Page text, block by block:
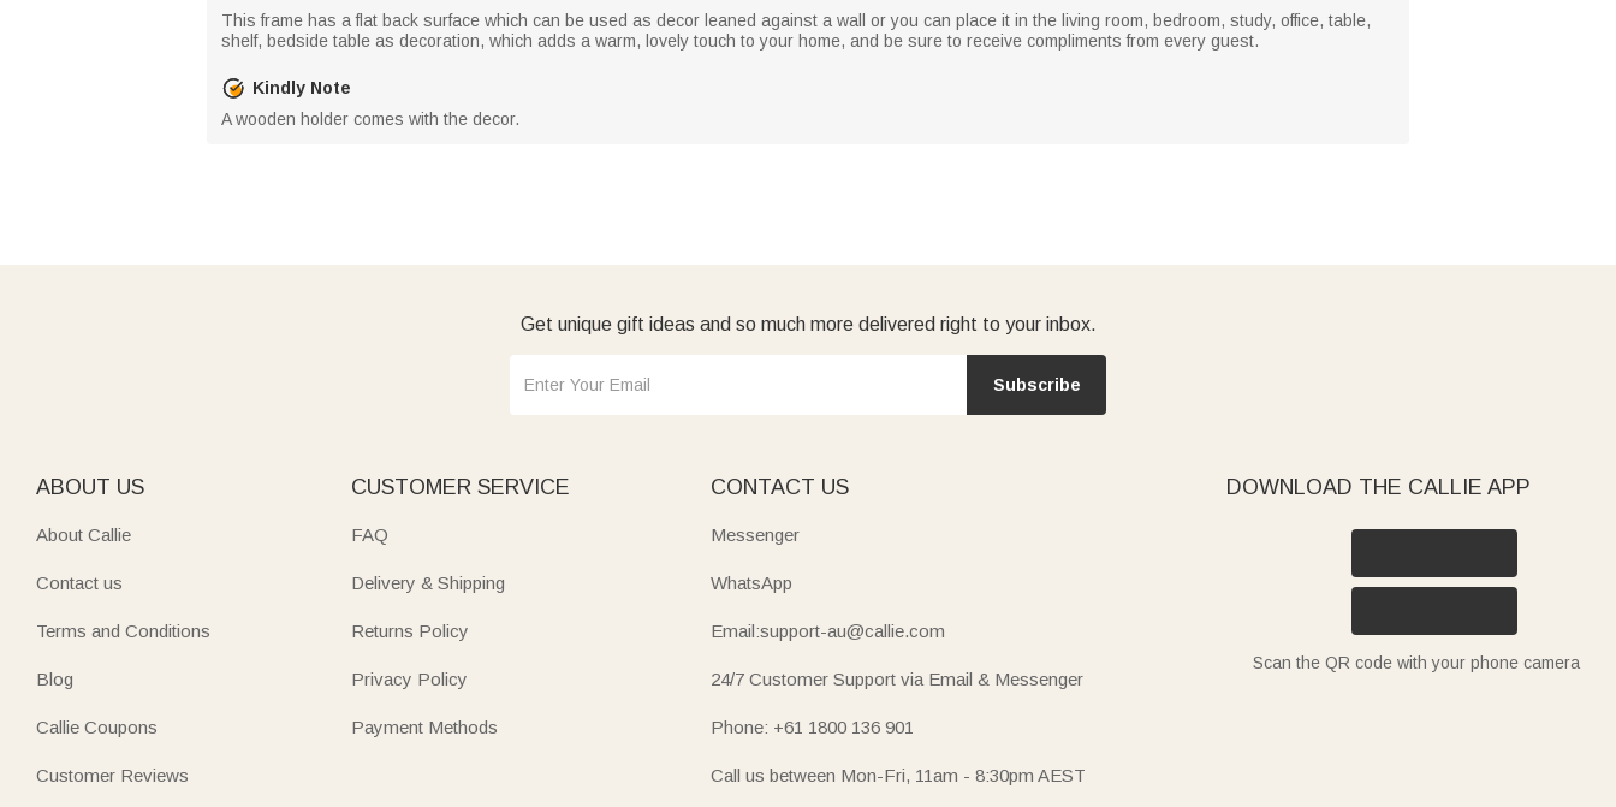
This frame has a flat back surface which can be used as decor leaned against a wall or you can place it in the living room, bedroom, study, office, table,
shelf, bedside table as decoration, which adds a warm, lovely touch to your home, and be sure to receive compliments from every guest.
Kindly Note
A wooden holder comes with the decor.
Get unique gift ideas and so much more delivered right to your inbox.
Subscribe
ABOUT US
About Callie
Contact us
Terms and Conditions
Blog
Callie Coupons
Customer Reviews
CUSTOMER SERVICE
FAQ
Delivery & Shipping
Returns Policy
Privacy Policy
Payment Methods
CONTACT US
Messenger
WhatsApp
Email:support-au@callie.com
24/7 Customer Support via Email & Messenger
Phone: +61 1800 136 901
Call us between Mon-Fri, 11am - 8:30pm AEST
DOWNLOAD THE CALLIE APP
Scan the QR code with your phone camera